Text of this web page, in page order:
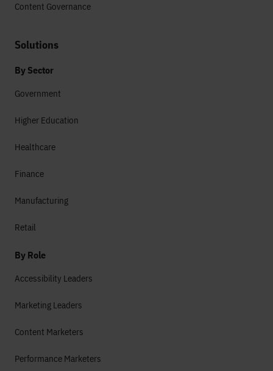
Content Governance
Solutions
By Sector
Government
Higher Education
Healthcare
Finance
Manufacturing
Retail
By Role
Accessibility Leaders
Marketing Leaders
Content Marketers
Performance Marketers